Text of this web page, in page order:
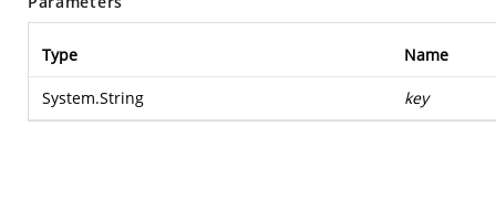
Type Name
System.String key